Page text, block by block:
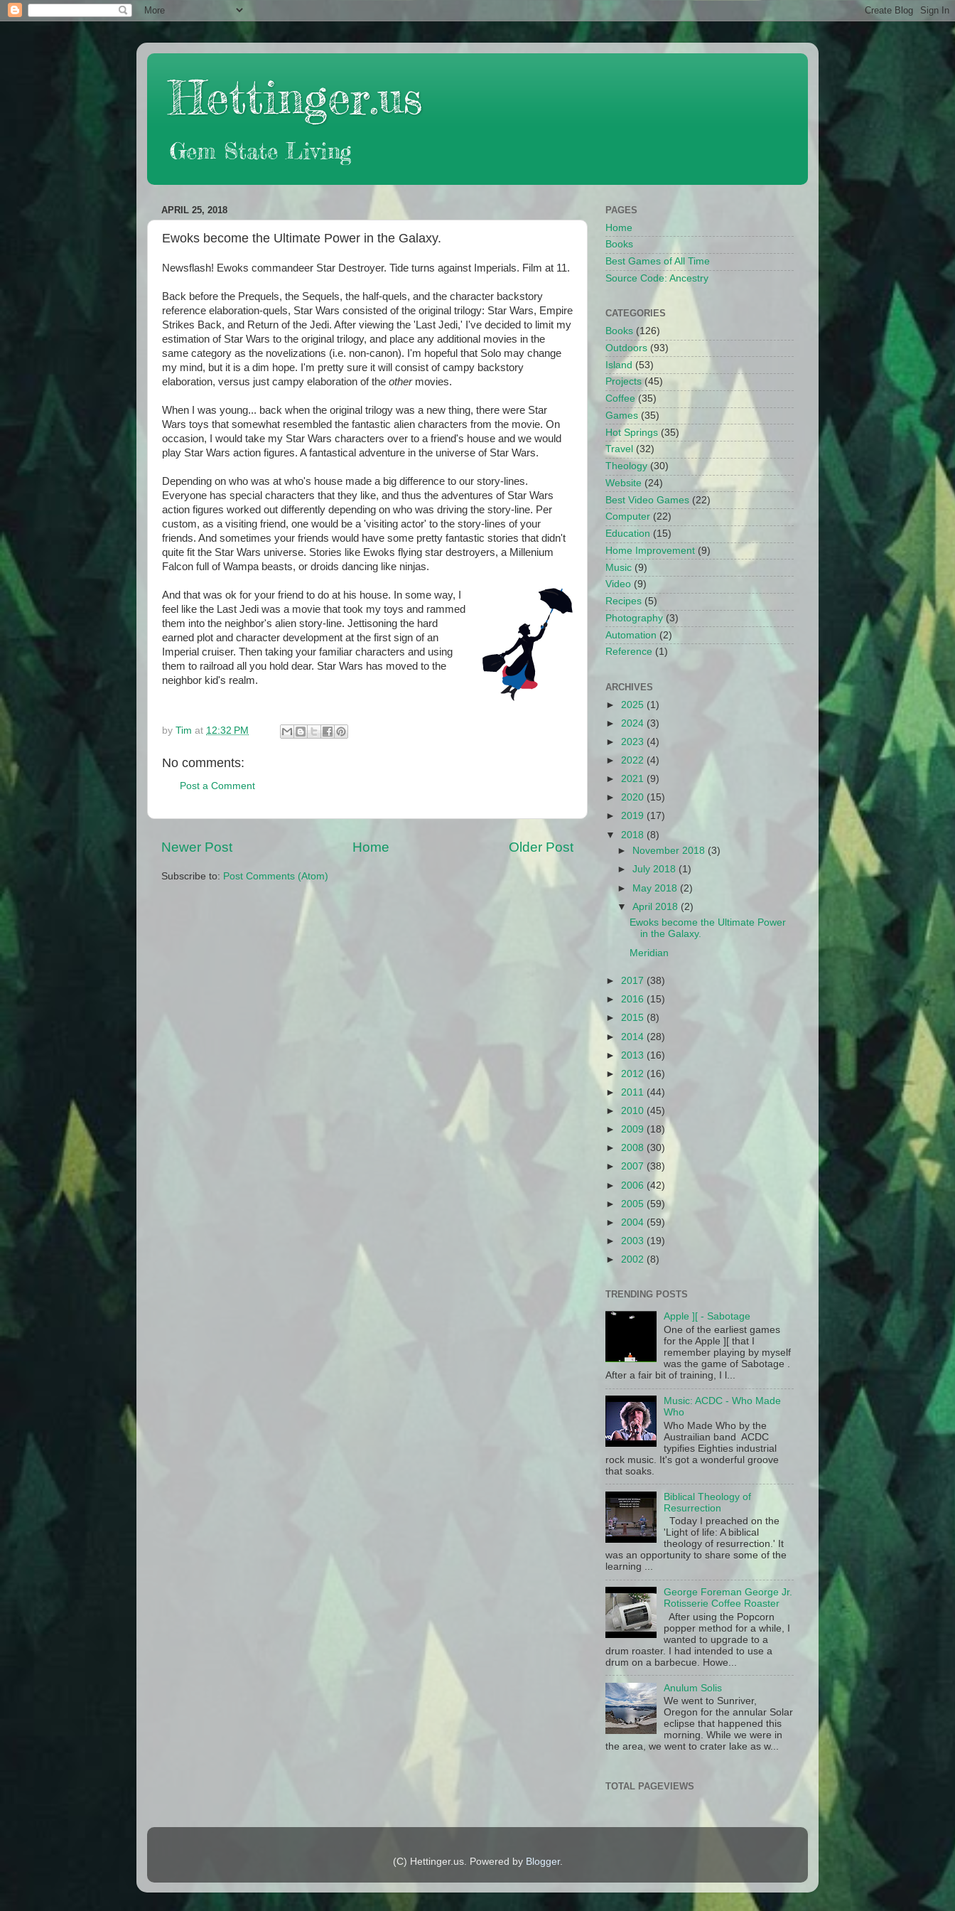
Hettinger.us
Gem State Living
APRIL 25, 2018
Ewoks become the Ultimate Power in the Galaxy.
Newsflash! Ewoks commandeer Star Destroyer. Tide turns against Imperials. Film at 11.
Back before the Prequels, the Sequels, the half-quels, and the character backstory
reference elaboration-quels, Star Wars consisted of the original trilogy: Star Wars, Empire
Strikes Back, and Return of the Jedi. After viewing the 'Last Jedi,' I've decided to limit my
estimation of Star Wars to the original trilogy, and place any additional movies in the
same category as the novelizations (i.e. non-canon). I'm hopeful that Solo may change
my mind, but it is a dim hope. I'm pretty sure it will consist of campy backstory
elaboration, versus just campy elaboration of the othermovies.
When I was young... back when the original trilogy was a new thing, there were Star
Wars toys that somewhat resembled the fantastic alien characters from the movie. On
occasion, I would take my Star Wars characters over to a friend's house and we would
play Star Wars action figures. A fantastical adventure in the universe of Star Wars.
Depending on who was at who's house made a big difference to our story-lines.
Everyone has special characters that they like, and thus the adventures of Star Wars
action figures worked out differently depending on who was driving the story-line. Per
custom, as a visiting friend, one would be a 'visiting actor' to the story-lines of your
friends. And sometimes your friends would have some pretty fantastic stories that didn't
quite fit the Star Wars universe. Stories like Ewoks flying star destroyers, a Millenium
Falcon full of Wampa beasts, or droids dancing like ninjas.
And that was ok for your friend to do at his house. In some way, I
feel like the Last Jedi was a movie that took my toys and rammed
them into the neighbor's alien story-line. Jettisoning the hard
earned plot and character development at the first sign of an
Imperial cruiser. Then taking your familiar characters and using
them to railroad all you hold dear. Star Wars has moved to the
neighbor kid's realm.
by Tim at 12:32 PM
No comments:
Post a Comment
Newer Post Older Post
Home
Subscribe to: Post Comments (Atom)
PAGES
Home
Books
Best Games of All Time
Source Code: Ancestry
CATEGORIES
Books (126)
Outdoors (93)
Island (53)
Projects (45)
Coffee (35)
Games (35)
Hot Springs (35)
Travel (32)
Theology (30)
Website (24)
Best Video Games (22)
Computer (22)
Education (15)
Home Improvement (9)
Music (9)
Video (9)
Recipes (5)
Photography (3)
Automation (2)
Reference (1)
ARCHIVES
► 2025 (1)
► 2024 (3)
► 2023 (4)
► 2022 (4)
► 2021 (9)
► 2020 (15)
► 2019 (17)
▼ 2018 (8)
►
November 2018 (3)
►July 2018 (1)
► May 2018 (2)
▼April 2018 (2)
Ewoks become the Ultimate Power
in the Galaxy.
Meridian
► 2017 (38)
► 2016 (15)
► 2015 (8)
► 2014 (28)
► 2013 (16)
► 2012 (16)
► 2011 (44)
► 2010 (45)
► 2009 (18)
► 2008 (30)
► 2007 (38)
► 2006 (42)
► 2005 (59)
► 2004 (59)
► 2003 (19)
► 2002 (8)
TRENDING POSTS
Apple ][ - Sabotage
One of the earliest games
for the Apple ][ that I
remember playing by myself
was the game of Sabotage .
After a fair bit of training, I l...
Music: ACDC - Who Made
Who
Who Made Who by the
Austrailian band ACDC
typifies Eighties industrial
rock music. It's got a wonderful groove
that soaks.
Biblical Theology of
Resurrection
Today I preached on the
'Light of life: A biblical
theology of resurrection.' It
was an opportunity to share some of the
learning ...
George Foreman George Jr.
Rotisserie Coffee Roaster
After using the Popcorn
popper method for a while, I
wanted to upgrade to a
drum roaster. I had intended to use a
drum on a barbecue. Howe...
Anulum Solis
We went to Sunriver,
Oregon for the annular Solar
eclipse that happened this
morning. While we were in
the area, we went to crater lake as w...
TOTAL PAGEVIEWS
(C) Hettinger.us. Powered by Blogger.